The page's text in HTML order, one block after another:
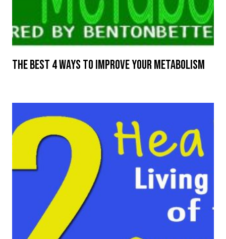
The Best 4 Ways to Improve Your Metabolism